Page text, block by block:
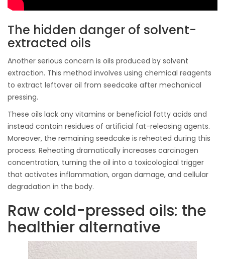
The hidden danger of solvent-
extracted oils
Another serious concern is oils produced by solvent
extraction. This method involves using chemical reagents
to extract leftover oil from seedcake after mechanical
pressing.
These oils lack any vitamins or beneficial fatty acids and
instead contain residues of artificial fat-releasing agents.
Moreover, the remaining seedcake is reheated during this
process. Reheating dramatically increases carcinogen
concentration, turning the oil into a toxicological trigger
that activates inflammation, organ damage, and cellular
degradation in the body.
Raw cold-pressed oils: the
healthier alternative